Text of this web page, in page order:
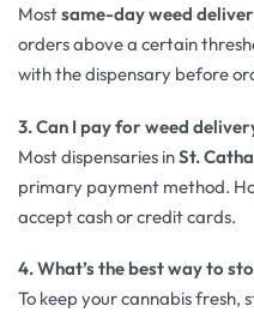
Mostsame-day weed
orders above a certain
with the dispensary before
3. Can I pay for weed
Most dispensaries inSt.
primary payment method.
accept cash or credit cards.
4. What’s the best way to
To keep your cannabis fresh,